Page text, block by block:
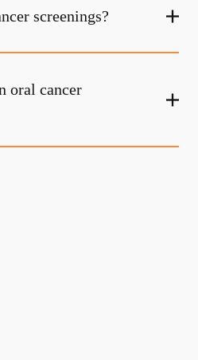
screenings?
oral cancer